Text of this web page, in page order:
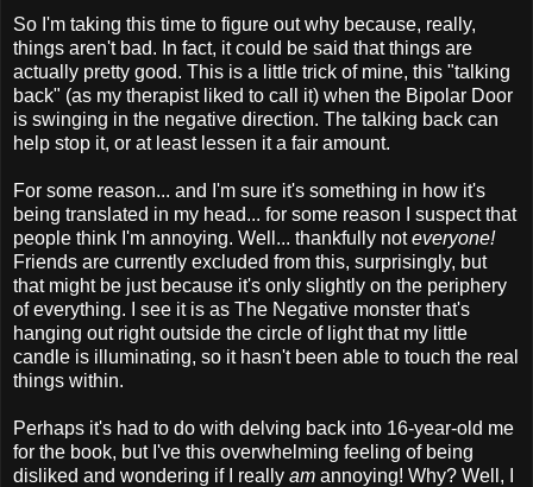
So I'm taking this time to figure out why because, really,
things aren't bad. In fact, it could be said that things are
actually pretty good. This is a little trick of mine, this "talking
back" (as my therapist liked to call it) when the Bipolar Door
is swinging in the negative direction. The talking back can
help stop it, or at least lessen it a fair amount.
For some reason... and I'm sure it's something in how it's
being translated in my head... for some reason I suspect that
people think I'm annoying. Well... thankfully noteveryone!
Friends are currently excluded from this, surprisingly, but
that might be just because it's only slightly on the periphery
of everything. I see it is as The Negative monster that's
hanging out right outside the circle of light that my little
candle is illuminating, so it hasn't been able to touch the real
things within.
Perhaps it's had to do with delving back into 16-year-old me
for the book, but I've this overwhelming feeling of being
disliked and wondering if I really am annoying! Why? Well, I